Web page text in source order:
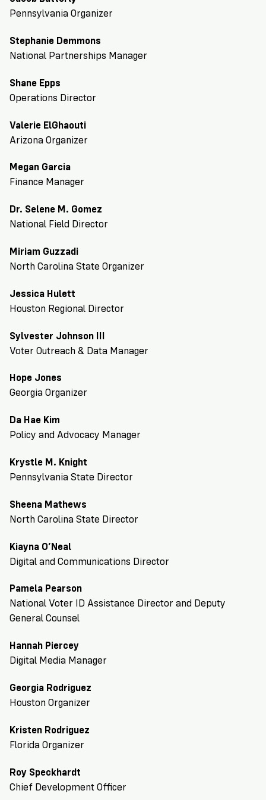
3
Vote
a
Plan
to
Vote
Do
need
an
to
vote?
VoteRiders
here
to
GET
HELP
Write
letters
VoteRiders!
NOW
Citizenship
California?
RESEARCH
Supporters
VoteRiders
READ
Pennsylvania Organizer
Stephanie Demmons
National Partnerships Manager
Shane Epps
Operations Director
Valerie ElGhaouti
Arizona Organizer
Megan Garcia
Finance Manager
Dr. Selene M. Gomez
National Field Director
Miriam Guzzadi
North Carolina State Organizer
Jessica Hulett
Houston Regional Director
Sylvester Johnson III
Voter Outreach & Data Manager
Hope Jones
Georgia Organizer
Da Hae Kim
Policy and Advocacy Manager
Krystle M. Knight
Pennsylvania State Director
Sheena Mathews
North Carolina State Director
Kiayna O’Neal
Digital and Communications Director
Pamela Pearson
National Voter ID Assistance Director and Deputy
General Counsel
Hannah Piercey
Digital Media Manager
Georgia Rodriguez
Houston Organizer
Kristen Rodriguez
Florida Organizer
Roy Speckhardt
Chief Development Officer